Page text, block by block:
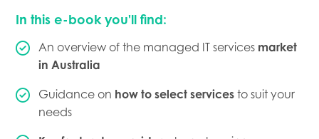
In this e-book you'll find:
An overview of the managed IT services market
in Australia
Guidance on how to select services to suit your
needs